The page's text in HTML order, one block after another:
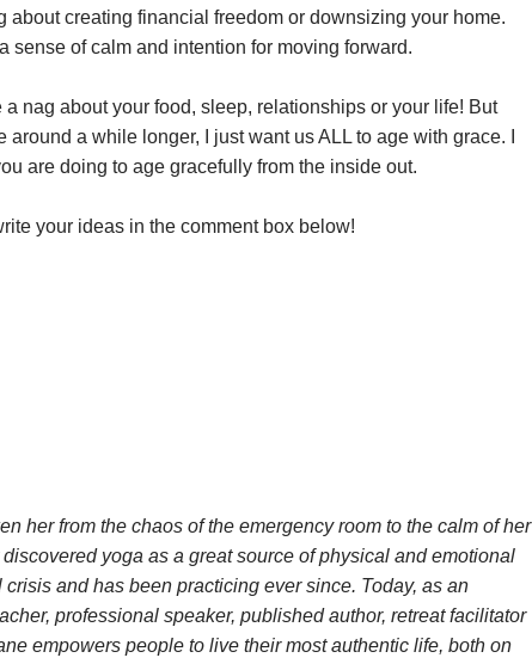
about creating financial freedom or downsizing your home.
sense of calm and intention for moving forward.
a nag about your food, sleep, relationships or your life! But
around a while longer, I just want us ALL to age with grace. I
are doing to age gracefully from the inside out.
your ideas in the comment box below!
her from the chaos of the emergency room to the calm of her
yoga as a great source of physical and emotional
and has been practicing ever since. Today, as an
professional speaker, published author, retreat facilitator
empowers people to live their most authentic life, both on